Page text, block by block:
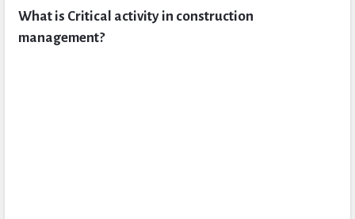
Questions
What is Critical activity in construction
management?